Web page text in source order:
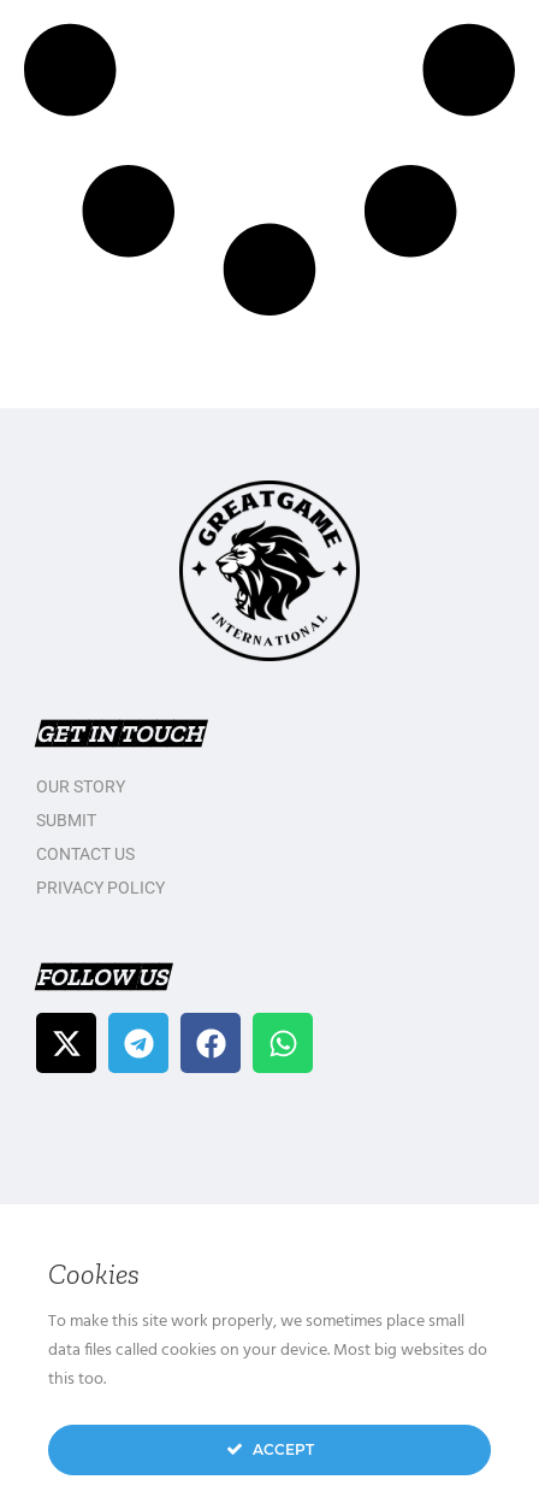
GET IN TOUCH
OUR STORY
SUBMIT
CONTACT US
PRIVACY POLICY
FOLLOW US
Cookies
To make this site work properly, we sometimes place small
data files called cookies on your device. Most big websites do
this too.
ACCEPT